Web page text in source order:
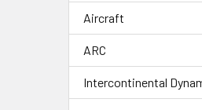
Aircraft
ARC
Intercontinental